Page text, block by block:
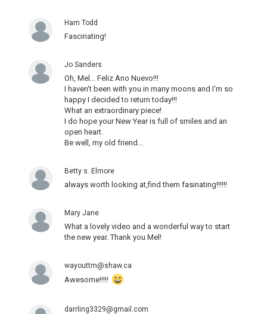
Ham Todd
Fascinating!
Jo Sanders
Oh, Mel... Feliz Ano Nuevo!!!
I haven't been with you in many moons and I'm so
happy I decided to return today!!!
What an extraordinary piece!
I do hope your New Year is full of smiles and an
open heart.
Be well, my old friend...
Betty s. Elmore
always worth looking at,find them fasinating!!!!!!
Mary Jane
What a lovely video and a wonderful way to start
the new year. Thank you Mel!
wayouttm@shaw.ca
Awesome!!!!!
darrling3329@gmail.com